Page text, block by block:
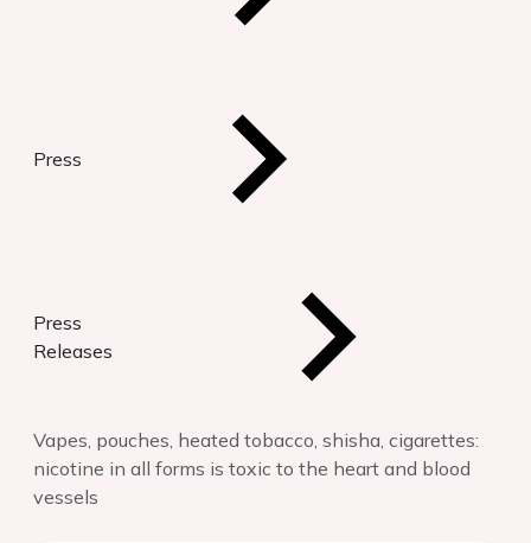
Press
Press
Releases
Vapes, pouches, heated tobacco, shisha, cigarettes:
nicotine in all forms is toxic to the heart and blood
vessels